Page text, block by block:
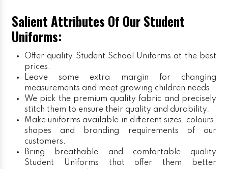
Salient Attributes Of Our Student
Uniforms:
Offer quality Student School Uniforms at the best
prices.
Leave some extra margin for changing
measurements and meet growing children needs.
We pick the premium quality fabric and precisely
stitch them to ensure their quality and durability.
Make uniforms available in different sizes, colours,
shapes and branding requirements of our
customers.
Bring breathable and comfortable quality
Student Uniforms that offer them better